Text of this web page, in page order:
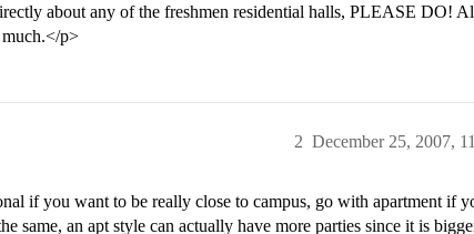
about any of the freshmen residential halls, PLEASE DO!
p>
December 25, 2007,
2
if you want to be really close to campus, go with apartment if
same, an apt style can actually have more parties since it is